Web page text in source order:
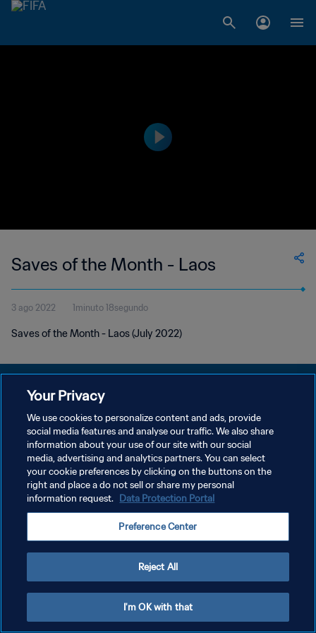
Saves of the Month - Laos
3 ago 2022 1minuto 18segundo
Saves of the Month - Laos (July 2022)
POLÍTICA DE PRIVACIDAD
TÉRMINOS DE SERVICIO
AJUSTAR LA CONFIGURACIÓN DE LAS COOKIES
Copyright © 1994 - 2026 FIFA. Todos los derechos reservados.
Your Privacy
We use cookies to personalize content and ads, provide
social media features and analyse our traffic. We also share
information about your use of our site with our social
media, advertising and analytics partners. You can select
your cookie preferences by clicking on the buttons on the
right and place a do not sell or share my personal
information request. Data Protection Portal
Preference Center
Reject All
I'm OK with that